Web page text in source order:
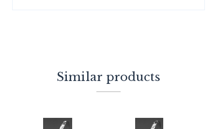
Similar products